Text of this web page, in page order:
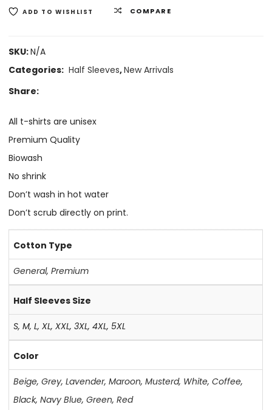
ADD TO WISHLIST COMPARE
SKU:N/A
Categories: Half Sleeves,New Arrivals
Share:
All t-shirts are unisex
Premium Quality
Biowash
No shrink
Don’t wash in hot water
Don’t scrub directly on print.
Cotton Type
General,Premium
Half Sleeves Size
S, M, L, XL, XXL, 3XL, 4XL, 5XL
Color
Beige,Grey,Lavender,Maroon,Musterd, White,Coffee,
Black,Navy Blue,Green,Red